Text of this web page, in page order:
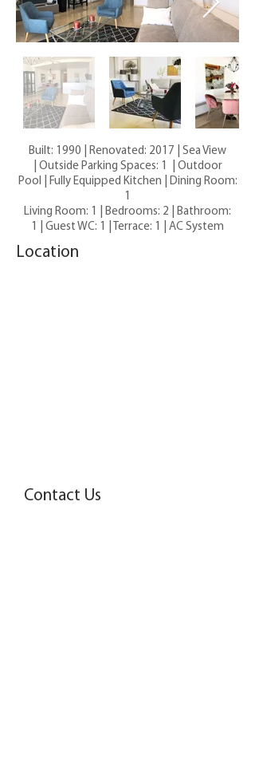
Built: 1990 | Renovated: 2017 | Sea View
| Outside Parking Spaces: 1 | Outdoor
Pool | Fully Equipped Kitchen | Dining Room:
1
Living Room: 1 | Bedrooms: 2
Bathroom:
1 | Guest WC: 1 | Terrace: 1 | AC System
Location
Contact Us